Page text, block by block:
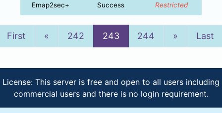
Emap2sec+ Success Restricted
First « Previous
242 243 244 » NextLast
License: This server is free and open to all users including
commercial users and there is no login requirement.